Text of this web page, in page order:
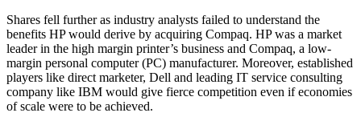
Shares fell further as industry analysts failed to understand the
benefits HP would derive by acquiring Compaq. HP was a market
leader in the high margin printer’s business and Compaq, a low-
margin personal computer (PC) manufacturer. Moreover, established
players like direct marketer, Dell and leading IT service consulting
company like IBM would give fierce competition even if economies
of scale were to be achieved.